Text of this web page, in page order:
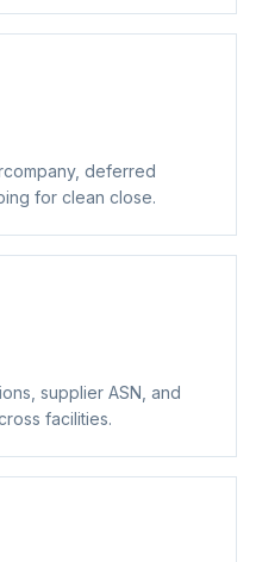
deferred
for clean close.
supplier ASN, and
facilities.